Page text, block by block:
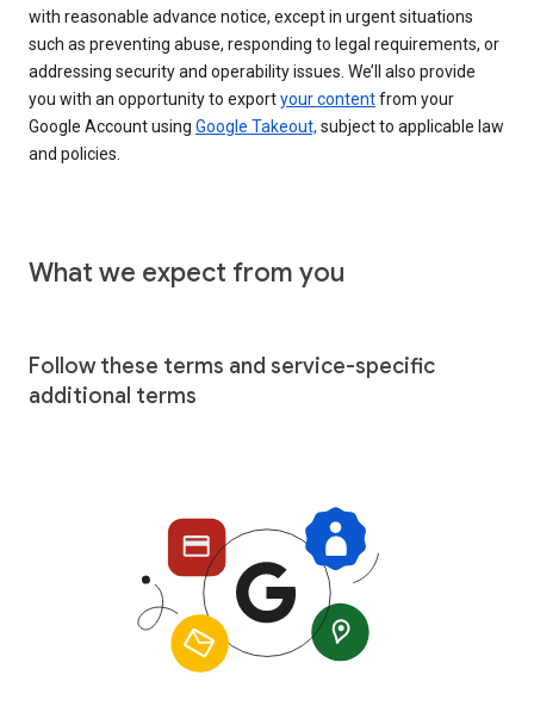
with reasonable advance notice, except in urgent situations
such as preventing abuse, responding to legal requirements, or
addressing security and operability issues. We’ll also provide
you with an opportunity to exportyour contentfrom your
Google Account using Google Takeout, subject to applicable law
and policies.
What we expect from you
Follow these terms and service-specific
additional terms